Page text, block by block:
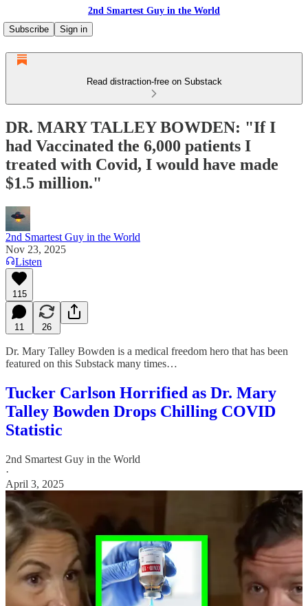
2nd Smartest Guy in the World
Subscribe
Sign in
Read distraction-free on Substack
DR. MARY TALLEY BOWDEN: "If I
had Vaccinated the 6,000 patients I
treated with Covid, I would have made
$1.5 million."
2nd Smartest Guy in the World
Nov 23, 2025
Listen
115
11 26
Dr. Mary Talley Bowden is a medical freedom hero that has been
featured on this Substack many times…
Tucker Carlson Horrified as Dr. Mary
Talley Bowden Drops Chilling COVID
Statistic
2nd Smartest Guy in the World
·
April 3, 2025